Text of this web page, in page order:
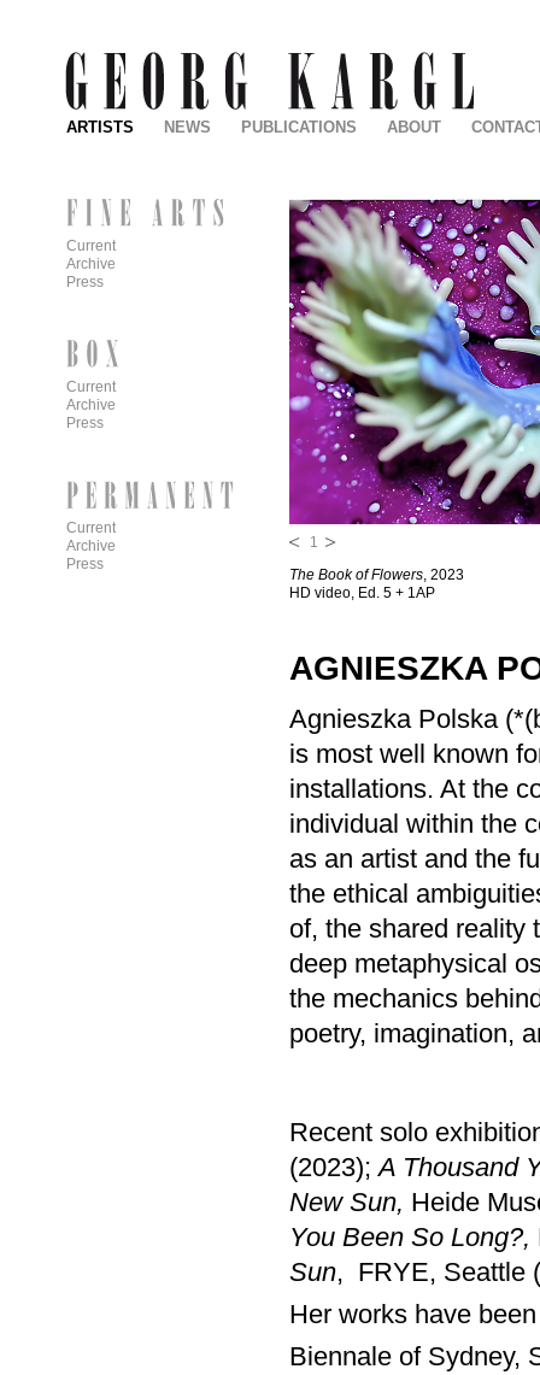
1
The Book of Flowers, 2023
HD video, Ed. 5 + 1AP
AGNIESZKA
Agnieszka Polska
is most well known
installations. At the
individual within the
as an artist and the
the ethical
of, the shared reality
deep metaphysical
the mechanics
poetry, imagination,
Recent solo
(2023);A Thousand
New Sun, Heide
You Been So Long?,
Sun, FRYE, Seattle
Her works have
Biennale of Sydney,
ARTISTS NEWS PUBLICATIONS ABOUT
Current
Archive
Press
Current
Archive
Press
Current
Archive
Press